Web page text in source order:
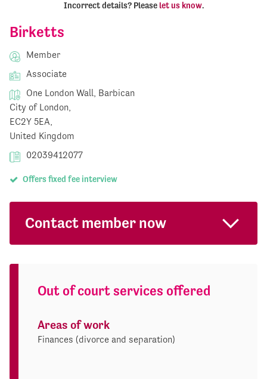
Birketts
Member
Associate
One London Wall, Barbican
City of London,
EC2Y 5EA,
United Kingdom
02039412077
Offers fixed fee interview
Contact member now
Out of court services offered
Areas of work
Finances (divorce and separation)
Incorrect details? Please let us know.